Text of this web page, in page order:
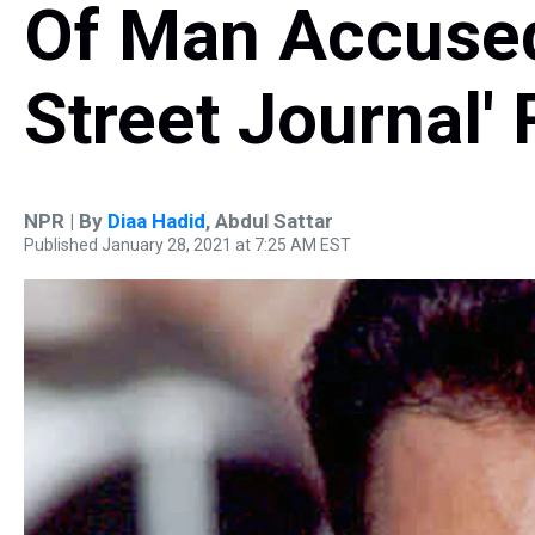
Of Man
Street Journal'
NPR | By Diaa Hadid, Abdul Sattar
Published January 28, 2021 at 7:25 AM EST